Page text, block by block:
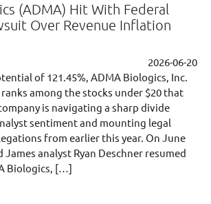
(ADMA) Hit With Federal
Over Revenue Inflation
2026-06-20
of 121.45%, ADMA Biologics, Inc.
among the stocks under $20 that
is navigating a sharp divide
sentiment and mounting legal
from earlier this year. On June
James analyst Ryan Deschner resumed
Biologics, […]